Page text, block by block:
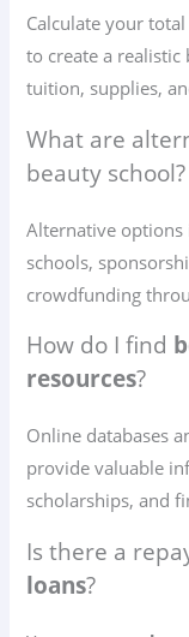
Calculate your
to create a realistic
tuition, supplies,
What are
beauty school?
Alternative options
schools,
crowdfunding
How do I find
resources?
Online databases
provide valuable
scholarships, and
Is there a
loans?